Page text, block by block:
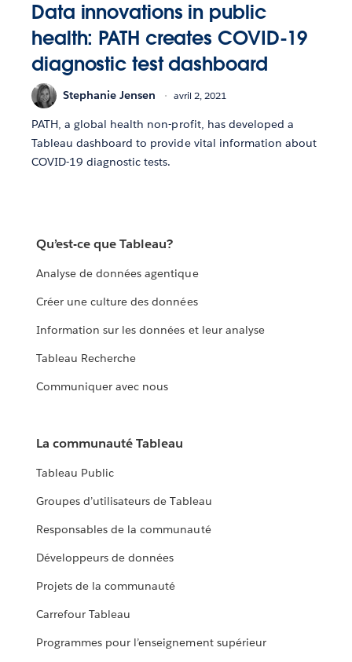
Data innovations in public
health: PATH creates COVID-19
diagnostic test dashboard
Stephanie Jensen avril 2, 2021
PATH, a global health non-profit, has developed a
Tableau dashboard to provide vital information about
COVID-19 diagnostic tests.
Qu’est-ce que Tableau?
Analyse de données agentique
Créer une culture des données
Information sur les données et leur analyse
Tableau Recherche
Communiquer avec nous
La communauté Tableau
Tableau Public
Groupes d’utilisateurs de Tableau
Responsables de la communauté
Développeurs de données
Projets de la communauté
Carrefour Tableau
Programmes pour l’enseignement supérieur